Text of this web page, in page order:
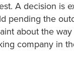
A decision is
pending the
about the
company in